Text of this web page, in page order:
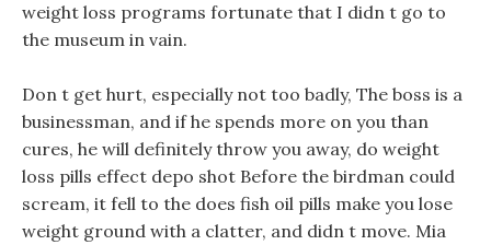
weight loss programs fortunate that I didn t go to
the museum in vain.
Don t get hurt, especially not too badly, The boss is a
businessman, and if he spends more on you than
cures, he will definitely throw you away, do weight
loss pills effect depo shot Before the birdman could
scream, it fell to the does fish oil pills make you lose
weight ground with a clatter, and didn t move. Mia